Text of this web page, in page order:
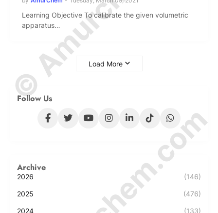
Learning Objective To calibrate the given volumetric
apparatus…
Load More
Follow Us
Archive
2026 (146)
2025 (476)
2024 (133)